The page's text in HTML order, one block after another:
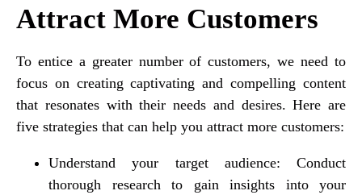
Attract More Customers
To entice a greater number of customers, we need to
focus on creating captivating and compelling content
that resonates with their needs and desires. Here are
five strategies that can help you attract more customers:
Understand your target audience: Conduct
thorough research to gain insights into your